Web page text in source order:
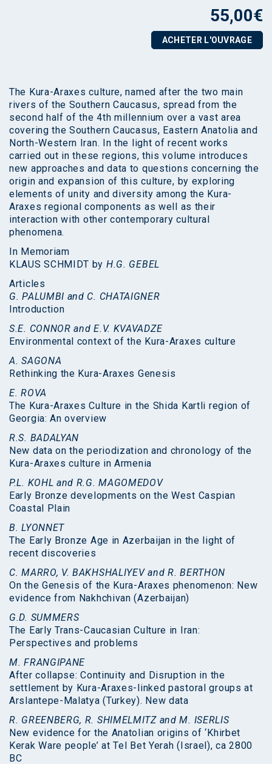
55,00€
ACHETER L'OUVRAGE
The Kura-Araxes culture, named after the two main
rivers of the Southern Caucasus, spread from the
second half of the 4th millennium over a vast area
covering the Southern Caucasus, Eastern Anatolia and
North-Western Iran. In the light of recent works
carried out in these regions, this volume introduces
new approaches and data to questions concerning the
origin and expansion of this culture, by exploring
elements of unity and diversity among the Kura-
Araxes regional components as well as their
interaction with other contemporary cultural
phenomena.
In Memoriam
KLAUS SCHMIDT by H.G. GEBEL
Articles
G. PALUMBI and C. CHATAIGNER
Introduction
S.E. CONNOR and E.V. KVAVADZE
Environmental context of the Kura-Araxes culture
A. SAGONA
Rethinking the Kura-Araxes Genesis
E. ROVA
The Kura-Araxes Culture in the Shida Kartli region of
Georgia: An overview
R.S. BADALYAN
New data on the periodization and chronology of the
Kura-Araxes culture in Armenia
P.L. KOHL and R.G. MAGOMEDOV
Early Bronze developments on the West Caspian
Coastal Plain
B. LYONNET
The Early Bronze Age in Azerbaijan in the light of
recent discoveries
C. MARRO, V. BAKHSHALIYEV and R. BERTHON
On the Genesis of the Kura-Araxes phenomenon: New
evidence from Nakhchivan (Azerbaijan)
G.D. SUMMERS
The Early Trans-Caucasian Culture in Iran:
Perspectives and problems
M. FRANGIPANE
After collapse: Continuity and Disruption in the
settlement by Kura-Araxes-linked pastoral groups at
Arslantepe-Malatya (Turkey). New data
R. GREENBERG, R. SHIMELMITZ and M. ISERLIS
New evidence for the Anatolian origins of ‘Khirbet
Kerak Ware people’ at Tel Bet Yerah (Israel), ca 2800
BC